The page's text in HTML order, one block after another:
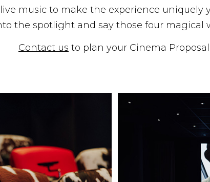
music to make the experience uniquely
the spotlight and say those four magical
Contact us to plan your Cinema Proposal.